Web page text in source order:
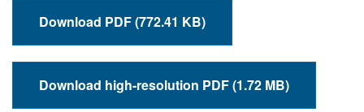
Download PDF (772.41 KB)
Download high-resolution PDF (1.72 MB)